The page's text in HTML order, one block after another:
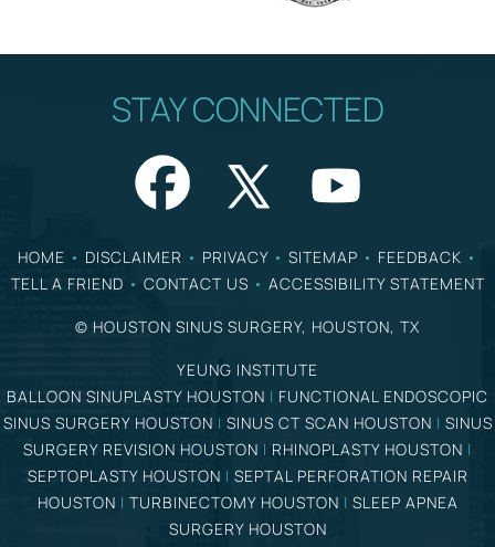
STAY CONNECTED
HOME • DISCLAIMER • PRIVACY • SITEMAP • FEEDBACK •
TELL A FRIEND • CONTACT US • ACCESSIBILITY STATEMENT
© HOUSTON SINUS SURGERY, HOUSTON, TX
YEUNG INSTITUTE
BALLOON SINUPLASTY HOUSTON | FUNCTIONAL ENDOSCOPIC
SINUS SURGERY HOUSTON | SINUS CT SCAN HOUSTON | SINUS
SURGERY REVISION HOUSTON | RHINOPLASTY HOUSTON |
SEPTOPLASTY HOUSTON | SEPTAL PERFORATION REPAIR
HOUSTON | TURBINECTOMY HOUSTON | SLEEP APNEA
SURGERY HOUSTON